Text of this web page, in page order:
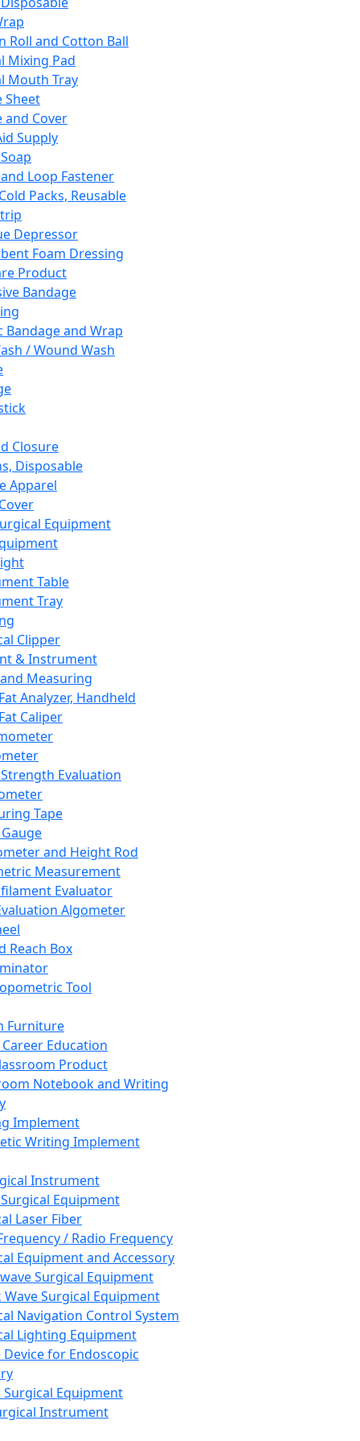
Roll and Cotton Ball
Mixing Pad
Mouth Tray
Sheet
and Cover
Supply
Loop Fastener
Packs, Reusable
Depressor
Foam Dressing
Product
Bandage
Bandage and Wrap
/ Wound Wash
Closure
Disposable
Apparel
Equipment
Table
Tray
Clipper
& Instrument
Measuring
Analyzer, Handheld
Caliper
Evaluation
Tape
and Height Rod
Measurement
Evaluator
Algometer
Reach Box
Tool
Furniture
Career Education
Product
Notebook and Writing
Implement
Writing Implement
Instrument
Equipment
Laser Fiber
/ Radio Frequency
Equipment and Accessory
Surgical Equipment
Wave Surgical Equipment
Navigation Control System
Lighting Equipment
Device for Endoscopic
Equipment
Instrument